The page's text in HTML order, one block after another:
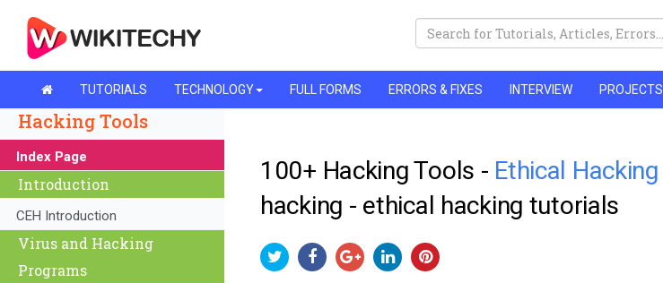
TUTORIALS TECHNOLOGY FULL FORMS ERRORS & FIXES INTERVIEW PROJECTS
Hacking Tools
Index Page
Introduction
CEH Introduction
Virus and Hacking
Programs
100+ Hacking Tools - Ethical Hacking
hacking - ethical hacking tutorials